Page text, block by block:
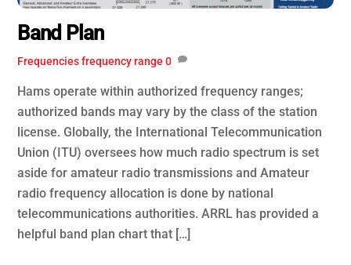
Band Plan
Frequencies frequency range 0
Hams operate within authorized frequency ranges;
authorized bands may vary by the class of the station
license. Globally, the International Telecommunication
Union (ITU) oversees how much radio spectrum is set
aside for amateur radio transmissions and Amateur
radio frequency allocation is done by national
telecommunications authorities. ARRL has provided a
helpful band plan chart that […]